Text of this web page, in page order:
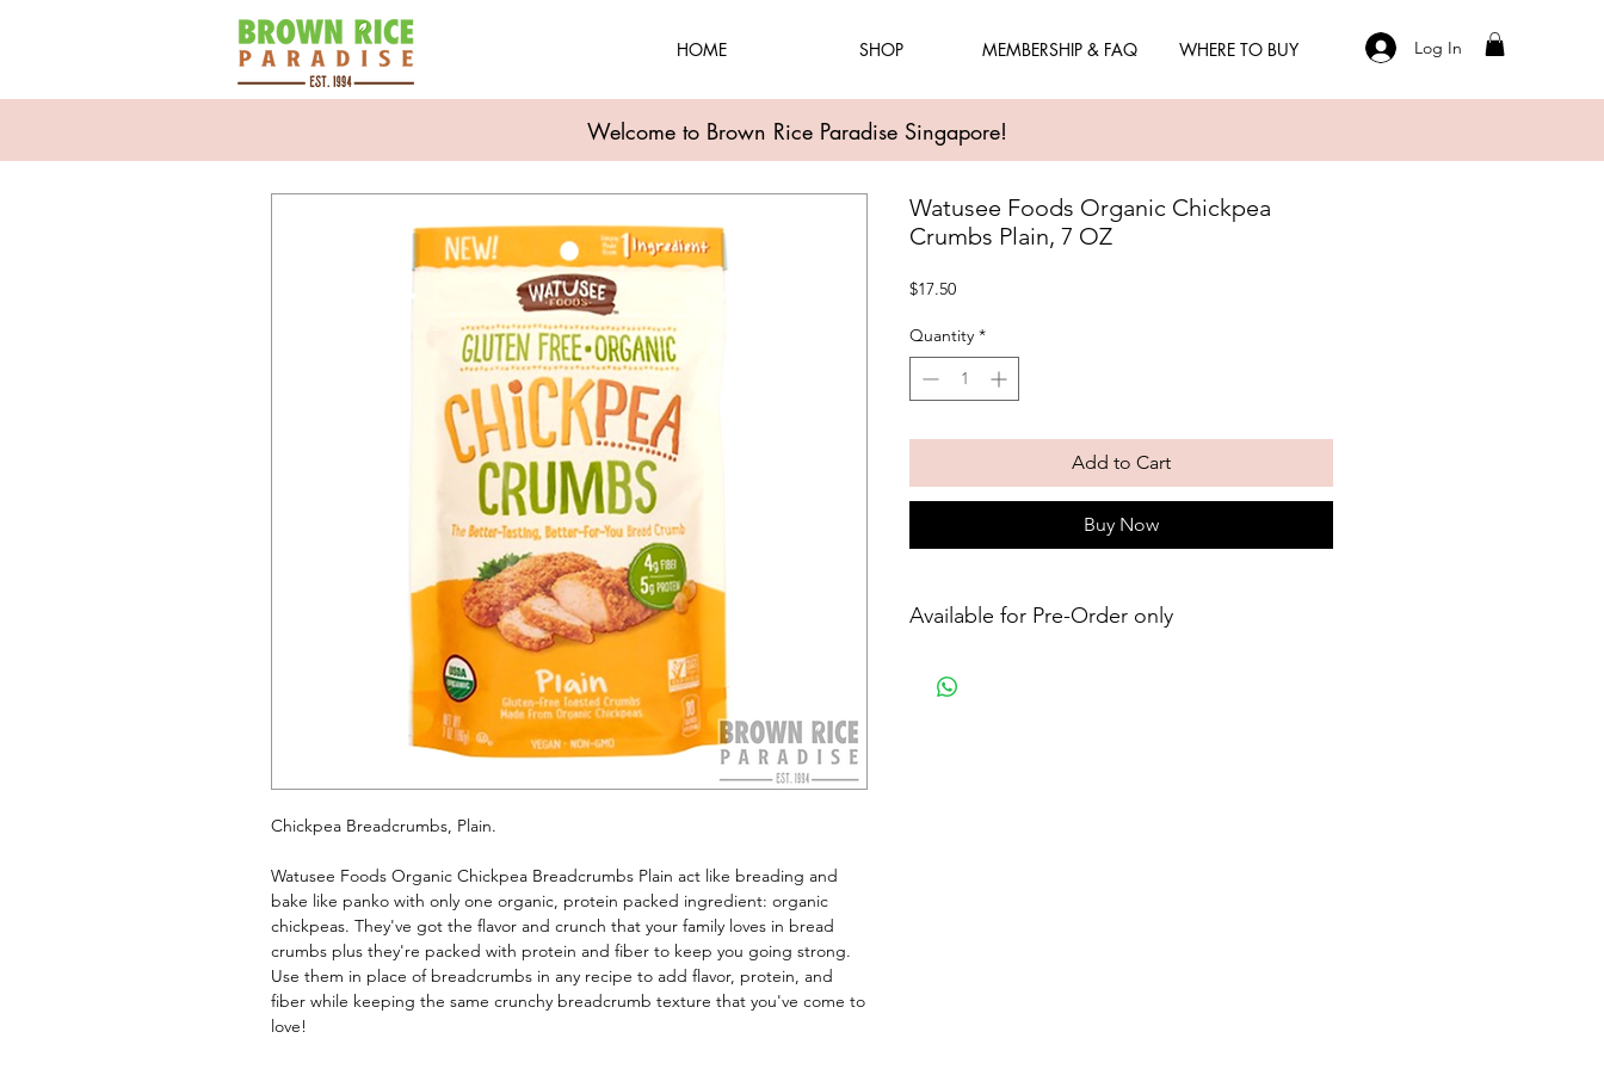
HOME SHOP MEMBERSHIP & FAQ WHERE TO BUY Log In
Welcome to Brown Rice Paradise Singapore!
Chickpea Breadcrumbs, Plain.
Watusee Foods Organic Chickpea Breadcrumbs Plain act like breading and
bake like panko with only one organic, protein packed ingredient: organic
chickpeas. They've got the flavor and crunch that your family loves in bread
crumbs plus they're packed with protein and fiber to keep you going strong.
Use them in place of breadcrumbs in any recipe to add flavor, protein, and
fiber while keeping the same crunchy breadcrumb texture that you've come to
love!
Watusee Foods Organic Chickpea
Crumbs Plain, 7 OZ
$17.50Price
Quantity *
Add to Cart
Buy Now
Available for Pre-Order only